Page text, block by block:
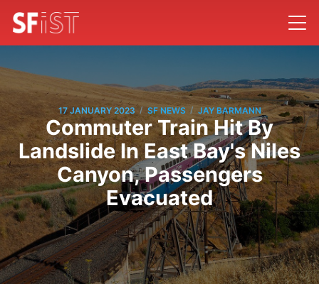
17 JANUARY 2023 / SF NEWS / JAY BARMANN
Commuter Train Hit By
Landslide In East Bay's Niles
Canyon, Passengers
Evacuated